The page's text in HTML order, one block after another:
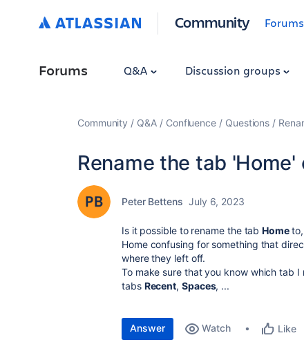
Community Forums
Forums Q&A Discussion groups
Community Q&A Confluence Questions
Rename the tab
Peter Bettens July 6, 2023
Is it possible to rename the tabHome
Home confusing for something that
where they left off.
To make sure that you know which tab
tabs Recent, Spaces, ...
Answer Watch Like